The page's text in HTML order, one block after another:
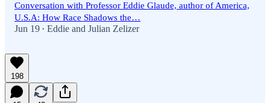
Conversation with Professor Eddie Glaude, author of America,
U.S.A: How Race Shadows the…
Jun 19 • Eddie and Julian Zelizer
198